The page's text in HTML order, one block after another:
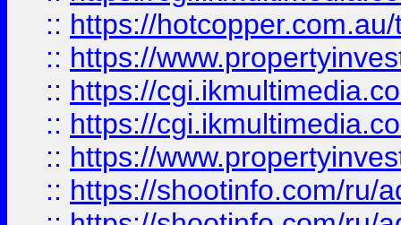
:: https://
:: https://
:: https://
:: https://
:: https://
:: https://shootinfo.com/ru/